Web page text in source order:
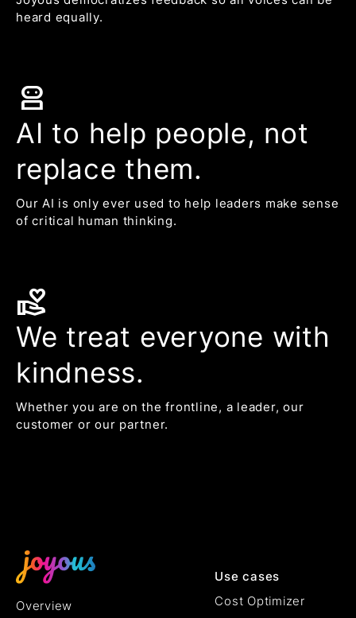
heard equally.
robot_2
AI to help people, not
replace them.
Our AI is only ever used to help leaders make sense
of critical human thinking.
volunteer_activism
We treat everyone with
kindness.
Whether you are on the frontline, a leader, our
customer or our partner.
Overview
Use cases
Cost Optimizer